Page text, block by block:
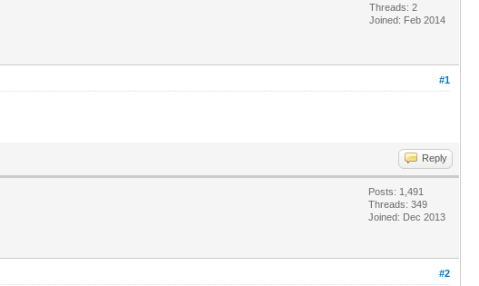
Threads: 2
Joined: Feb 2014
#1
Reply
Posts: 1,491
Threads: 349
Joined: Dec 2013
#2